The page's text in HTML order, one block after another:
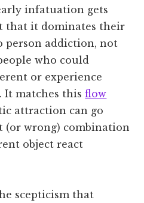
infatuation gets
that it dominates their
person addiction, not
who could
or experience
It matches thisflow
attraction can go
(or wrong) combination
object react
scepticism that